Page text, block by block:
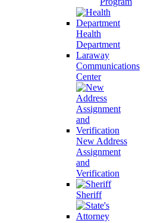
Health
Department
Laraway
Communications
Center
New Address
Assignment
and
Verification
Sheriff